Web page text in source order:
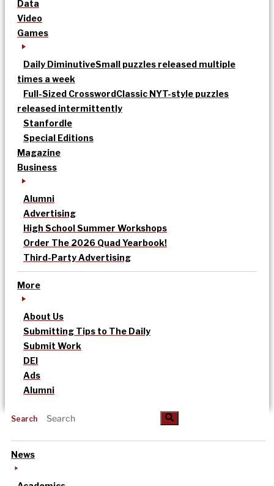
Data
Video
Games
Daily DiminutiveSmall puzzles released multiple
times a week
Full-Sized CrosswordClassic NYT-style puzzles
released intermittently
Stanfordle
Special Editions
Magazine
Business
Alumni
Advertising
High School Summer Workshops
Order The 2026 Quad Yearbook!
Third-Party Advertising
More
About Us
Submitting Tips to The Daily
Submit Work
DEI
Ads
Alumni
Search
News